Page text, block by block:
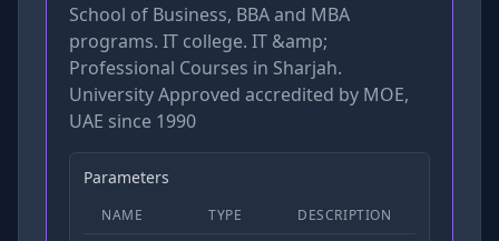
School of Business, BBA and MBA
programs. IT college. IT &amp;
Professional Courses in Sharjah.
University Approved accredited by MOE,
UAE since 1990
Parameters
NAME TYPE DESCRIPTION